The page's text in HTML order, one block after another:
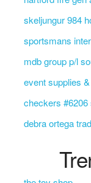
skeljungur 984
sportsmans
mdb group p/l
event supplies
checkers #6206
debra ortega